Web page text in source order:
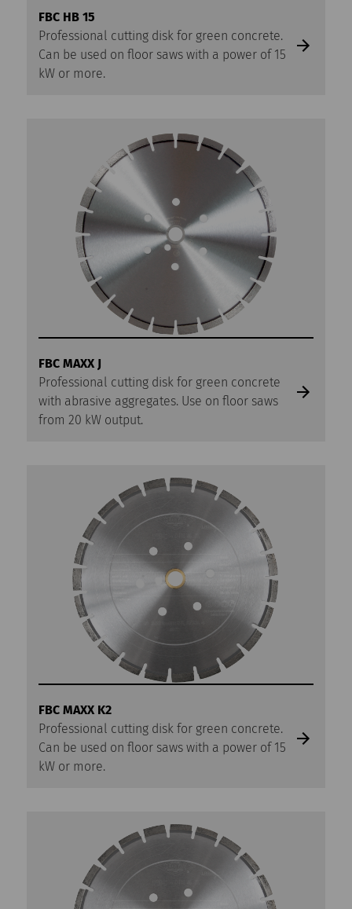
FBC HB 15
Professional cutting disk for green concrete.
Can be used on floor saws with a power of 15
kW or more.
FBC MAXX J
Professional cutting disk for green concrete
with abrasive aggregates. Use on floor saws
from 20 kW output.
FBC MAXX K2
Professional cutting disk for green concrete.
Can be used on floor saws with a power of 15
kW or more.